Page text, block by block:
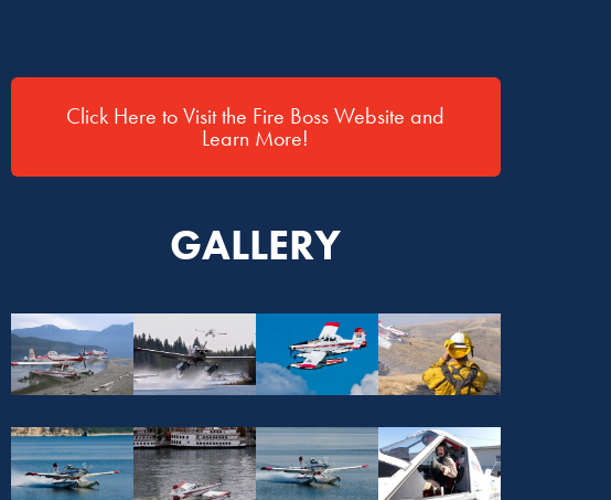
Click Here to Visit the Fire Boss Website and
Learn More!
GALLERY